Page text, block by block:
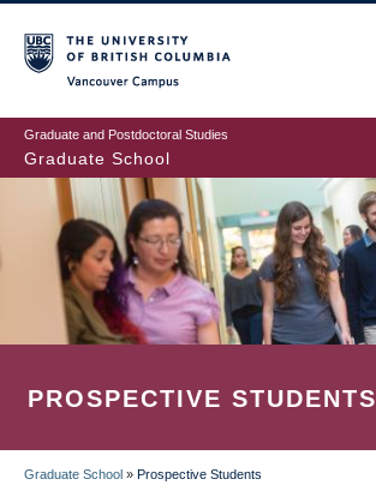
to
main
content
Graduate and Postdoctoral Studies
Graduate School
PROSPECTIVE STUDENTS
Graduate School » Prospective Students